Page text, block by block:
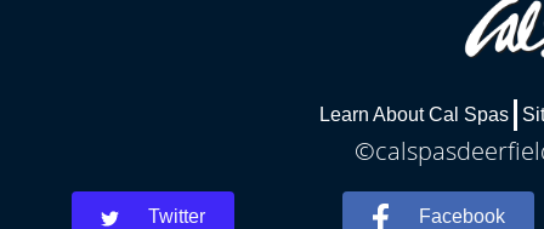
Learn About Cal Spas
Twitter Facebook